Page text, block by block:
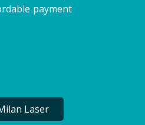
payment
Laser